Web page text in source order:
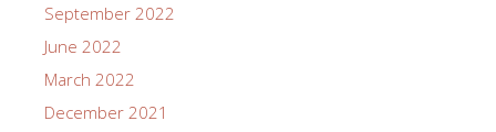
September 2022
June 2022
March 2022
December 2021